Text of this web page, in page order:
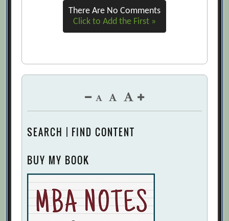
There Are No Comments
Click to Add the First »
SEARCH | FIND CONTENT
BUY MY BOOK